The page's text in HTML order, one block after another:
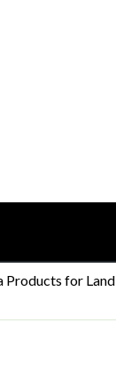
Products for Land